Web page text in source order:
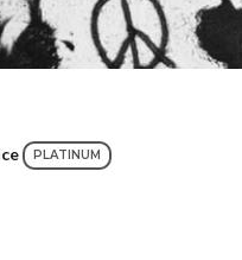
PLATINUM